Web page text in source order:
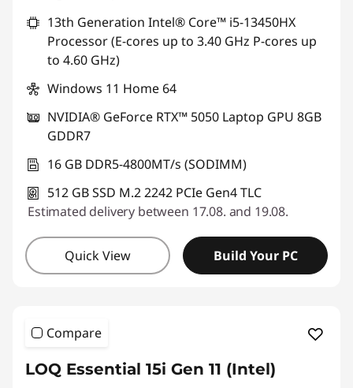
13th Generation Intel® Core™ i5-13450HX
Processor (E-cores up to 3.40 GHz P-cores up
to 4.60 GHz)
Windows 11 Home 64
NVIDIA® GeForce RTX™ 5050 Laptop GPU 8GB
GDDR7
16 GB DDR5-4800MT/s (SODIMM)
512 GB SSD M.2 2242 PCIe Gen4 TLC
Estimated delivery between 17.08. and 19.08.
Quick View Build Your PC
Compare
LOQ Essential 15i Gen 11 (Intel)